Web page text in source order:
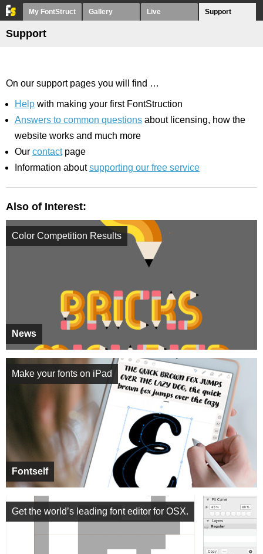
My FontStruct Gallery Live Support
Support
On our support pages you will find …
Help with making your first FontStruction
Answers to common questions about licensing, how the
website works and much more
Our contactpage
Information aboutsupporting our free service
Also of Interest:
News
Color Competition Results
Fontself
Make your fonts on iPad
Get the world’s leading font editor for OSX.